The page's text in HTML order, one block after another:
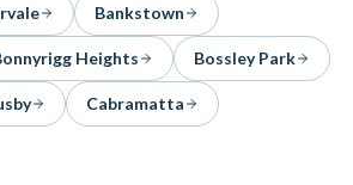
Bankstown
Heights Bossley Park
Cabramatta